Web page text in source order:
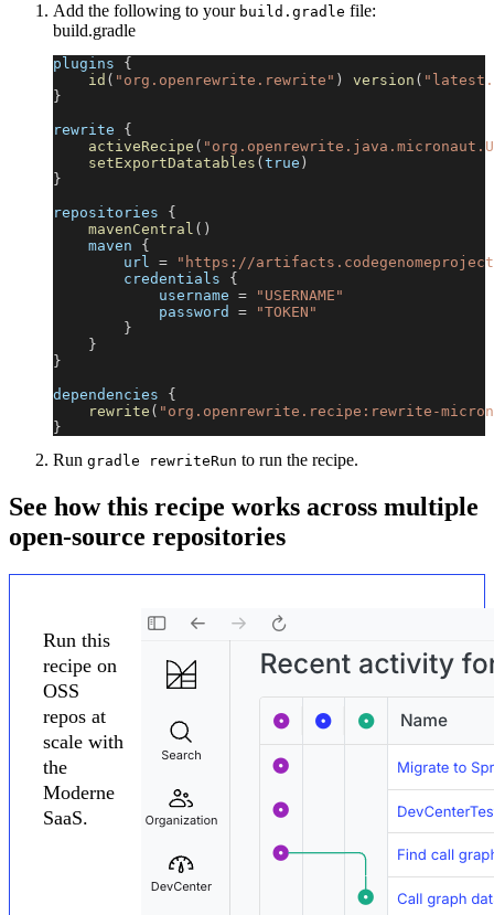
Add the following to your build.gradle file:
build.gradle
plugins {
id ( "org.openrewrite.rewrite" ) version (
}
rewrite {
activeRecipe (
setExportDatatables ( true )
}
repositories {
mavenCentral ( )
    maven
{
        url
=
"https://
        credentials
{
            username
=
"USERNAME"
            password
=
"TOKEN"
}
}
}
dependencies {
rewrite ( "org.openrewrite.recipe:rewrite-
}
Run gradle rewriteRun to run the recipe.
See how this recipe works across multiple
open-source repositories
Run this
recipe on
OSS
repos at
scale with
the
Moderne
SaaS.